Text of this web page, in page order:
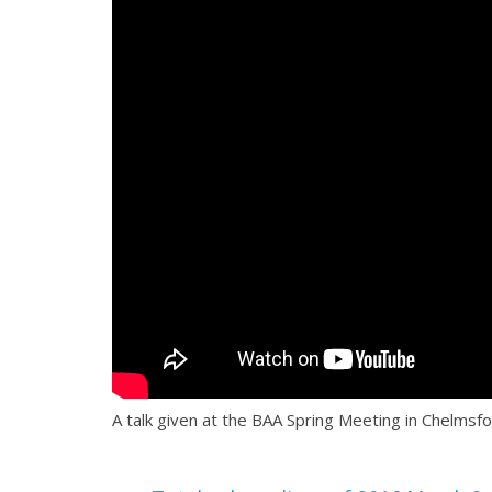
A talk given at the BAA Spring Meeting in